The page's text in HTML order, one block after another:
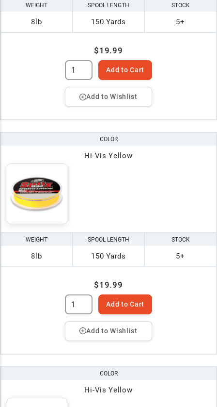
WEIGHT
8lb
SPOOL LENGTH
150 Yards
STOCK
5+
$19.99
Add to Cart
Add to Wishlist
COLOR
Hi-Vis Yellow
WEIGHT
8lb
SPOOL LENGTH
150 Yards
STOCK
5+
$19.99
Add to Cart
Add to Wishlist
COLOR
Hi-Vis Yellow